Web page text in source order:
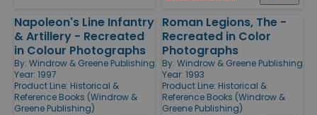
Napoleon's Line Infantry
& Artillery - Recreated
in Colour Photographs
By: Windrow & Greene Publishing
Year: 1997
Product Line: Historical &
Reference Books (Windrow &
Greene Publishing)
Roman Legions, The -
Recreated in Color
Photographs
By: Windrow & Greene Publishing
Year: 1993
Product Line: Historical &
Reference Books (Windrow &
Greene Publishing)